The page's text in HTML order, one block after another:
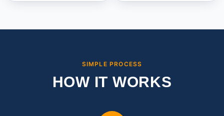
SIMPLE PROCESS
HOW IT WORKS